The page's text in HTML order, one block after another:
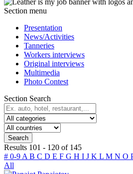
Section menu
Presentation
News/Activities
Tanneries
Workers interviews
Original interviews
Multimedia
Photo Contest
Section Search
Search
Results 101 - 120 of 145
# 0-9 A B C D E F G H I J K L M N O
All